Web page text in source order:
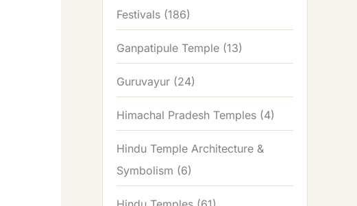
Festivals (186)
Ganpatipule Temple (13)
Guruvayur (24)
Himachal Pradesh Temples (4)
Hindu Temple Architecture &
Symbolism (6)